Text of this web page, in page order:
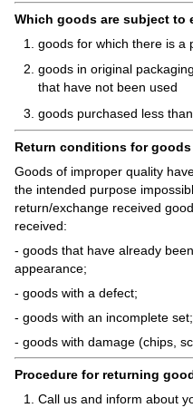
Which goods are subject to
goods for which there is a
goods in original
that have not been used
goods purchased less
Return conditions for
Goods of improper quality
the intended purpose
return/exchange received
received:
- goods that have already
appearance;
- goods with a defect;
- goods with an incomplete set;
- goods with damage (chips,
Procedure for returning
Call us and inform about